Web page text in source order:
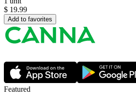
$ 19.99
Add to favorites
Featured